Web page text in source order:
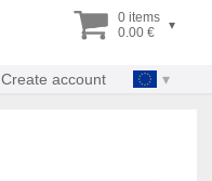
0 items
0.00 €
▾
Create account